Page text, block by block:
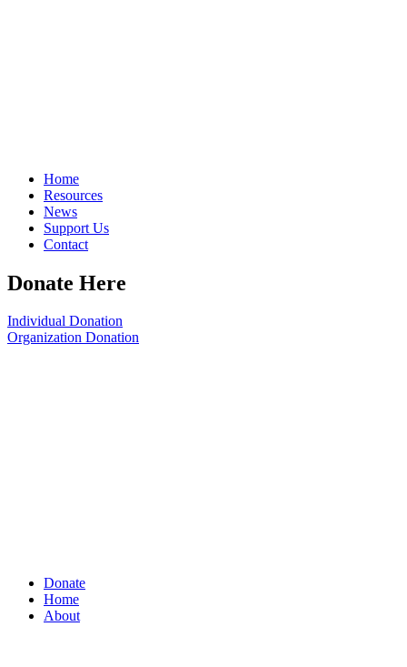
Home
Resources
News
Support Us
Contact
Donate Here
Individual Donation
Organization Donation
Donate
Home
About